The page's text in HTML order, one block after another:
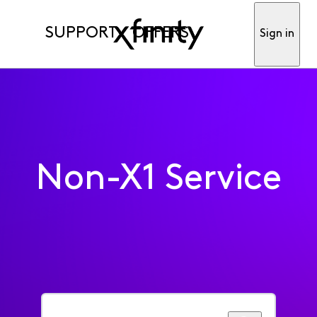
SUPPORT OFFERS Sign in
Non-X1 Service